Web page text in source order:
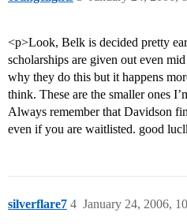
<p>Look, Belk is decided pretty
scholarships are given out even
why they do this but it happens
think. These are the smaller ones
Always remember that Davidson
even if you are waitlisted. good
silverflare7 January 24, 2006,
4